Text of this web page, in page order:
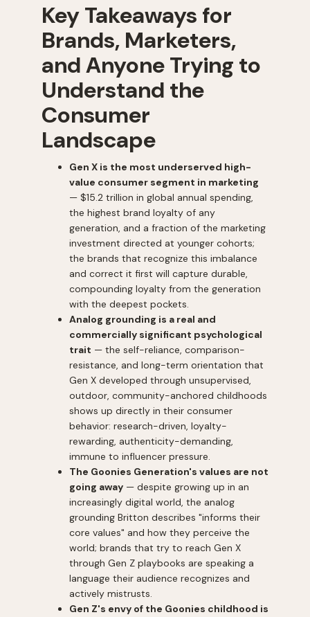
Key Takeaways for
Brands, Marketers,
and Anyone Trying to
Understand the
Consumer
Landscape
Gen X is the most underserved high-
value consumer segment in marketing
— $15.2 trillion in global annual spending,
the highest brand loyalty of any
generation, and a fraction of the marketing
investment directed at younger cohorts;
the brands that recognize this imbalance
and correct it first will capture durable,
compounding loyalty from the generation
with the deepest pockets.
Analog grounding is a real and
commercially significant psychological
trait — the self-reliance, comparison-
resistance, and long-term orientation that
Gen X developed through unsupervised,
outdoor, community-anchored childhoods
shows up directly in their consumer
behavior: research-driven, loyalty-
rewarding, authenticity-demanding,
immune to influencer pressure.
The Goonies Generation's values are not
going away — despite growing up in an
increasingly digital world, the analog
grounding Britton describes "informs their
core values" and how they perceive the
world; brands that try to reach Gen X
through Gen Z playbooks are speaking a
language their audience recognizes and
actively mistrusts.
Gen Z's envy of the Goonies childhood is